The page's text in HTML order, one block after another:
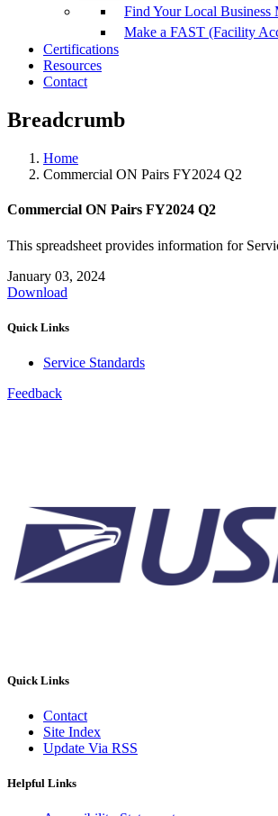
Find Your Local
Make a FAST (Facility
Certifications
Resources
Contact
Breadcrumb
Home
Commercial ON Pairs FY2024 Q2
Commercial ON Pairs FY2024 Q2
This spreadsheet provides information for
January 03, 2024
Download
Quick Links
Service Standards
Feedback
Quick Links
Contact
Site Index
Update Via RSS
Helpful Links